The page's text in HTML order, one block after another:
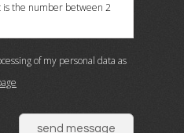
is the number between 2
of my personal data as
send message